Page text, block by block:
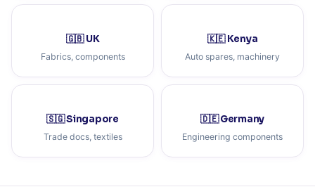
🇬🇧 UK
Fabrics, components
🇰🇪 Kenya
Auto spares, machinery
🇸🇬 Singapore
Trade docs, textiles
🇩🇪 Germany
Engineering components